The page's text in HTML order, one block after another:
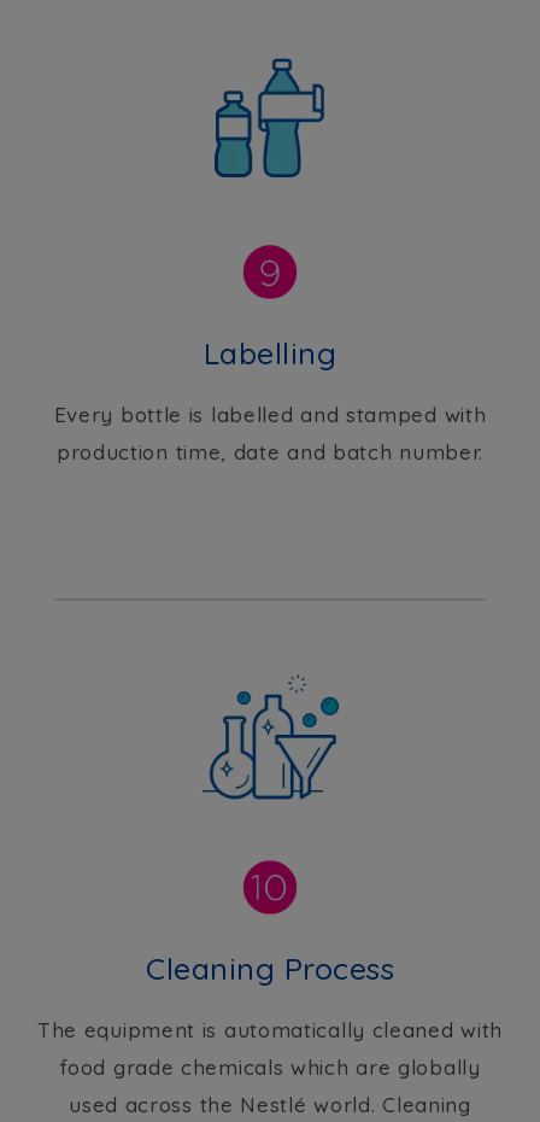
Labelling
Every bottle is labelled and stamped with
production time, date and batch number.
Cleaning Process
The equipment is automatically cleaned with
food grade chemicals which are globally
used across the Nestlé world. Cleaning